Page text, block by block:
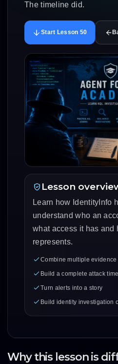
The timeline did.
Start Lesson 50
Lesson
Learn how IdentityInfo
understand who an
what access it has and
represents.
Combine multiple evidence
Build a complete attack
Turn alerts into a story
Build identity investigation
Why this lesson is